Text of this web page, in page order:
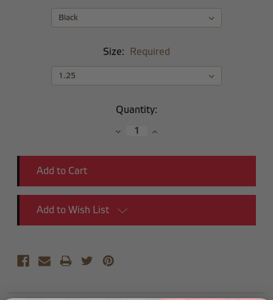
Size: Required
Quantity:
DecreaseIncrease
Add to Wish List